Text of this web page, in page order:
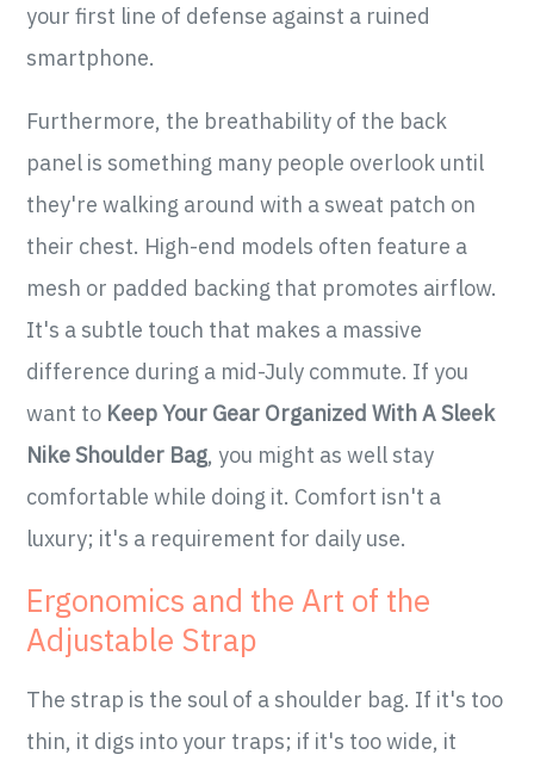
your first line of defense against a ruined
smartphone.
Furthermore, the breathability of the back
panel is something many people overlook until
they're walking around with a sweat patch on
their chest. High-end models often feature a
mesh or padded backing that promotes airflow.
It's a subtle touch that makes a massive
difference during a mid-July commute. If you
want to Keep Your Gear Organized With A Sleek
Nike Shoulder Bag, you might as well stay
comfortable while doing it. Comfort isn't a
luxury; it's a requirement for daily use.
Ergonomics and the Art of the
Adjustable Strap
The strap is the soul of a shoulder bag. If it's too
thin, it digs into your traps; if it's too wide, it